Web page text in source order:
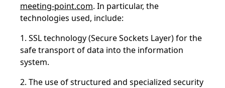
meeting-point.com. In particular, the
technologies used, include:
1. SSL technology (Secure Sockets Layer) for the
safe transport of data into the information
system.
2. The use of structured and specialized security